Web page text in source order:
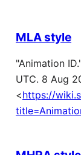
MLA style
"Animation
UTC. 8 Aug
<https://